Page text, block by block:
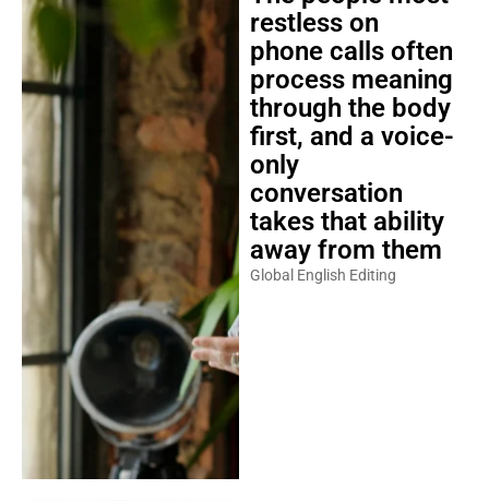
restless on
phone calls often
process meaning
through the body
first, and a voice-
only
conversation
takes that ability
away from them
Global English Editing